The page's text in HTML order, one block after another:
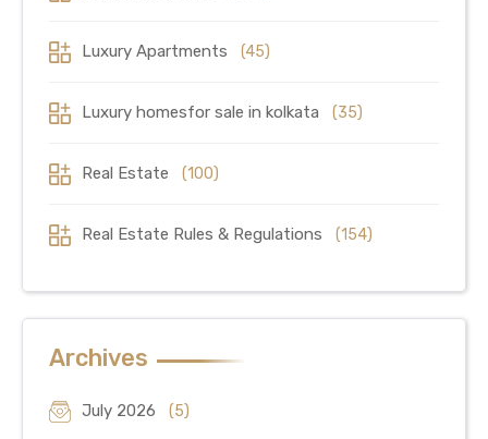
Luxury Apartments (45)
Luxury homesfor sale in kolkata (35)
Real Estate (100)
Real Estate Rules & Regulations (154)
Archives
July 2026 (5)